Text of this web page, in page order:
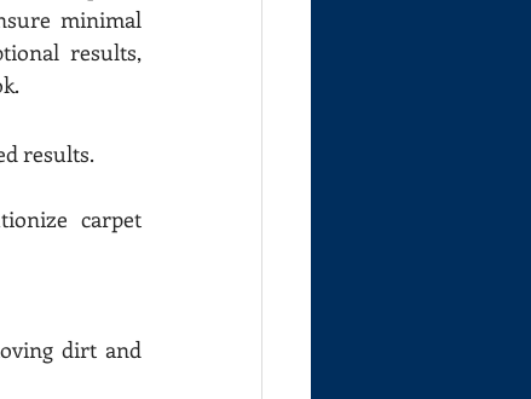
minimal
results,
results.
carpet
dirt and